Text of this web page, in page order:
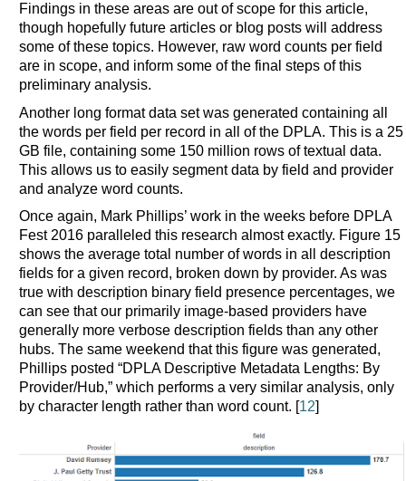
Findings in these areas are out of scope for this article,
though hopefully future articles or blog posts will address
some of these topics. However, raw word counts per field
are in scope, and inform some of the final steps of this
preliminary analysis.
Another long format data set was generated containing all
the words per field per record in all of the DPLA. This is a 25
GB file, containing some 150 million rows of textual data.
This allows us to easily segment data by field and provider
and analyze word counts.
Once again, Mark Phillips’ work in the weeks before DPLA
Fest 2016 paralleled this research almost exactly. Figure 15
shows the average total number of words in all description
fields for a given record, broken down by provider. As was
true with description binary field presence percentages, we
can see that our primarily image-based providers have
generally more verbose description fields than any other
hubs. The same weekend that this figure was generated,
Phillips posted “DPLA Descriptive Metadata Lengths: By
Provider/Hub,” which performs a very similar analysis, only
by character length rather than word count. [12]